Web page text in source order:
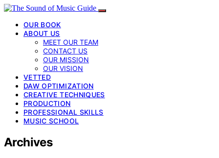
OUR BOOK
ABOUT US
MEET OUR TEAM
CONTACT US
OUR MISSION
OUR VISION
VETTED
DAW OPTIMIZATION
CREATIVE TECHNIQUES
PRODUCTION
PROFESSIONAL SKILLS
MUSIC SCHOOL
Archives